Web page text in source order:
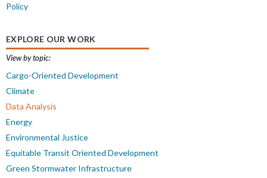
Policy
EXPLORE OUR WORK
View by topic:
Cargo-Oriented Development
Climate
Data Analysis
Energy
Environmental Justice
Equitable Transit Oriented Development
Green Stormwater Infrastructure